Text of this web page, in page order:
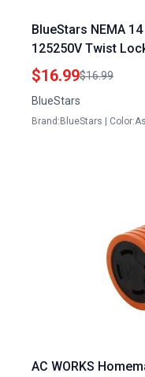
BlueStars NEMA
125250V Twist
$16.99$16.99
BlueStars
Brand:BlueStars |
AC WORKS